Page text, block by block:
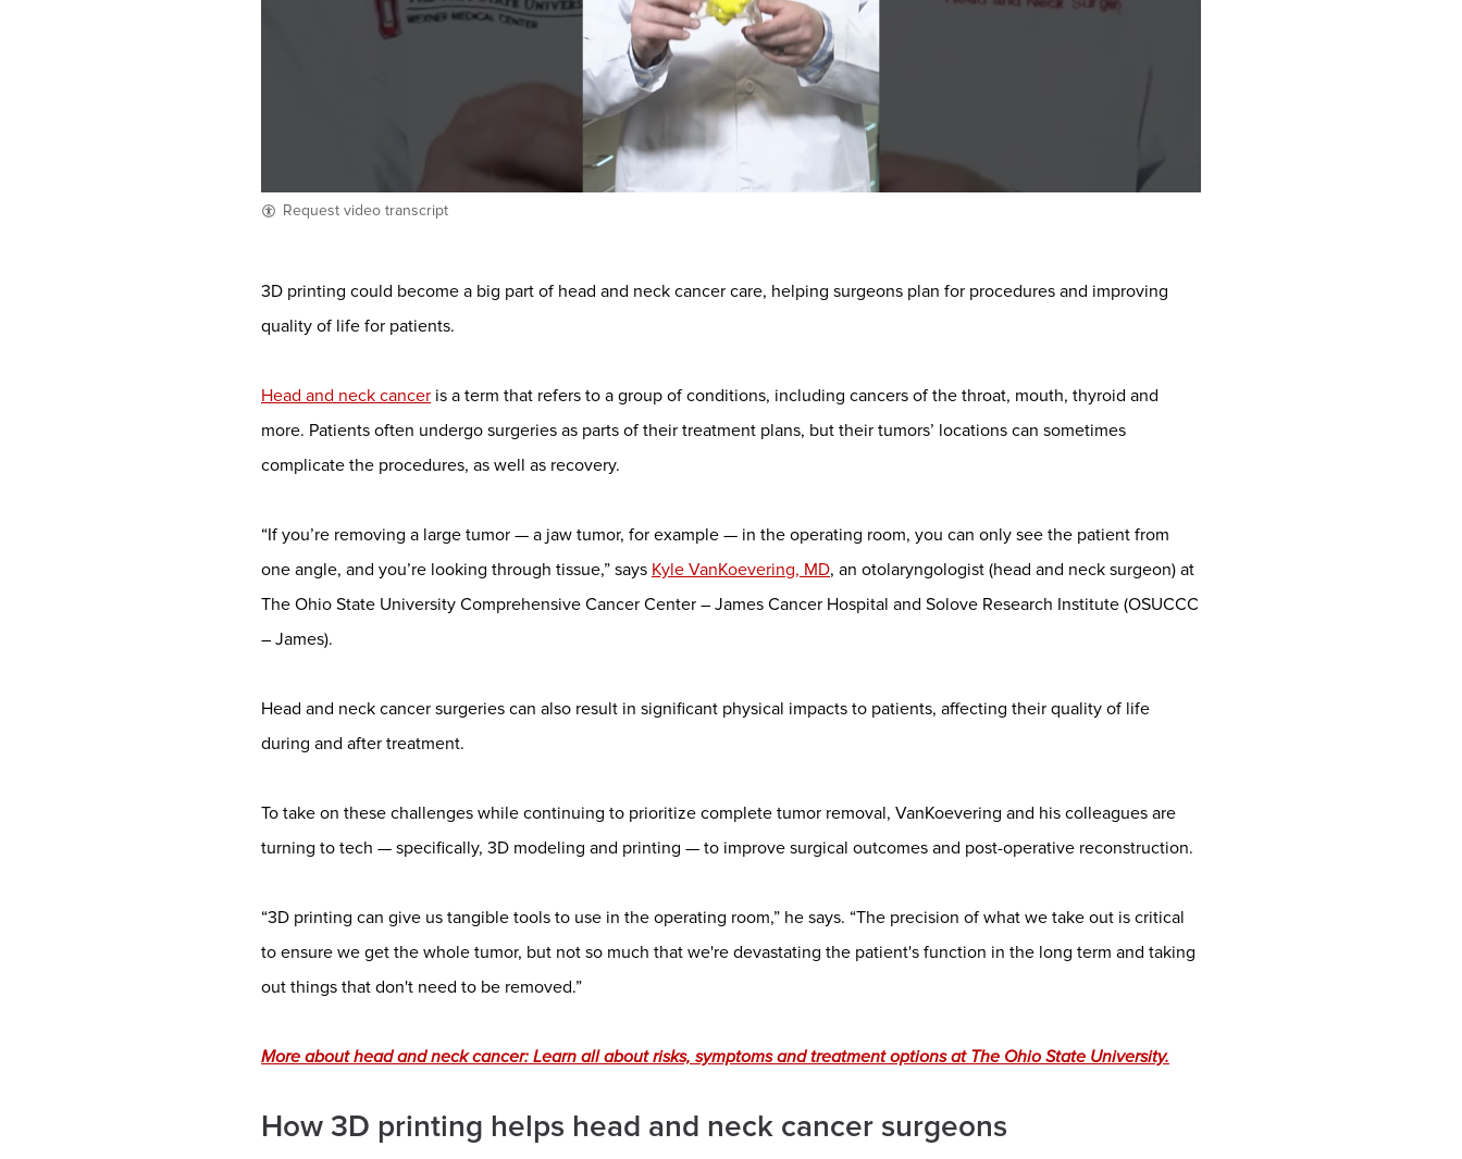
Request video transcript
3D printing could become a big part of head and neck cancer care, helping surgeons plan for procedures and improving
quality of life for patients.
Head and neck cancer is a term that refers to a group of conditions, including cancers of the throat, mouth, thyroid and
more. Patients often undergo surgeries as parts of their treatment plans, but their tumors’ locations can sometimes
complicate the procedures, as well as recovery.
“If you’re removing a large tumor — a jaw tumor, for example — in the operating room, you can only see the patient from
one angle, and you’re looking through tissue,” says Kyle VanKoevering, MD, an otolaryngologist (head and neck surgeon) at
The Ohio State University Comprehensive Cancer Center – James Cancer Hospital and Solove Research Institute (OSUCCC
– James).
Head and neck cancer surgeries can also result in significant physical impacts to patients, affecting their quality of life
during and after treatment.
To take on these challenges while continuing to prioritize complete tumor removal, VanKoevering and his colleagues are
turning to tech — specifically, 3D modeling and printing — to improve surgical outcomes and post-operative reconstruction.
“3D printing can give us tangible tools to use in the operating room,” he says. “The precision of what we take out is critical
to ensure we get the whole tumor, but not so much that we're devastating the patient's function in the long term and taking
out things that don't need to be removed.”
More about head and neck cancer: Learn all about risks, symptoms and treatment options at The Ohio State University.
How 3D printing helps head and neck cancer surgeons